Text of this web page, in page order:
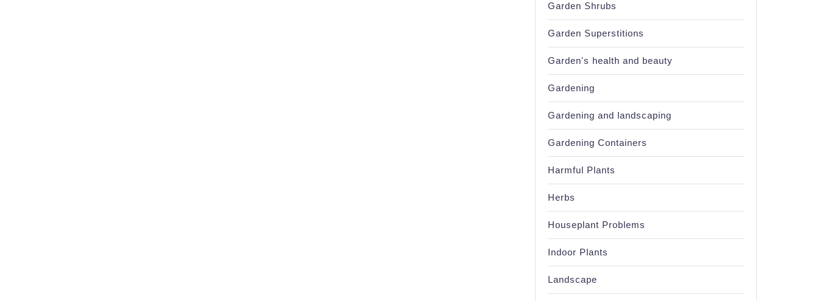
Garden Shrubs
Garden Superstitions
Garden's health and beauty
Gardening
Gardening and landscaping
Gardening Containers
Harmful Plants
Herbs
Houseplant Problems
Indoor Plants
Landscape